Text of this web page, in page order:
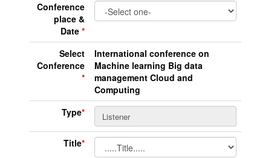
Conference
place &
Date *
Select
Conference
*
International conference on
Machine learning Big data
management Cloud and
Computing
Type*
Title*